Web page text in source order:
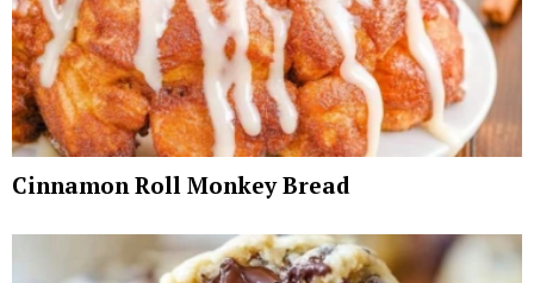
Cinnamon Roll Monkey Bread